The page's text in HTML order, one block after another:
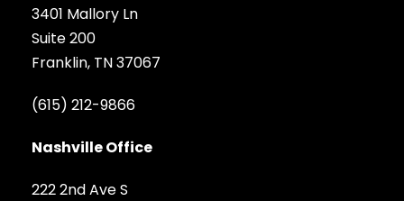
3401 Mallory Ln
Suite 200
Franklin, TN 37067
(615) 212-9866
Nashville Office
222 2nd Ave S